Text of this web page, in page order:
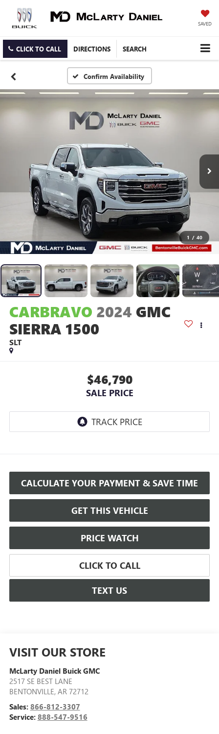
SAVED
CLICK TO CALL DIRECTIONS SEARCH
Confirm Availability
1 / 40
CARBRAVO 2024 GMC
SIERRA 1500
SLT
$46,790
SALE PRICE
CALCULATE YOUR PAYMENT & SAVE TIME
GET THIS VEHICLE
PRICE WATCH
CLICK TO CALL
TEXT US
VISIT OUR STORE
McLarty Daniel Buick GMC
2517 SE BEST LANE
BENTONVILLE, AR 72712
Sales: 866-812-3307
Service: 888-547-9516